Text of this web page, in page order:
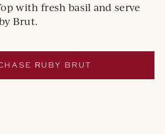
with fresh basil and serve
Brut.
RUBY BRUT